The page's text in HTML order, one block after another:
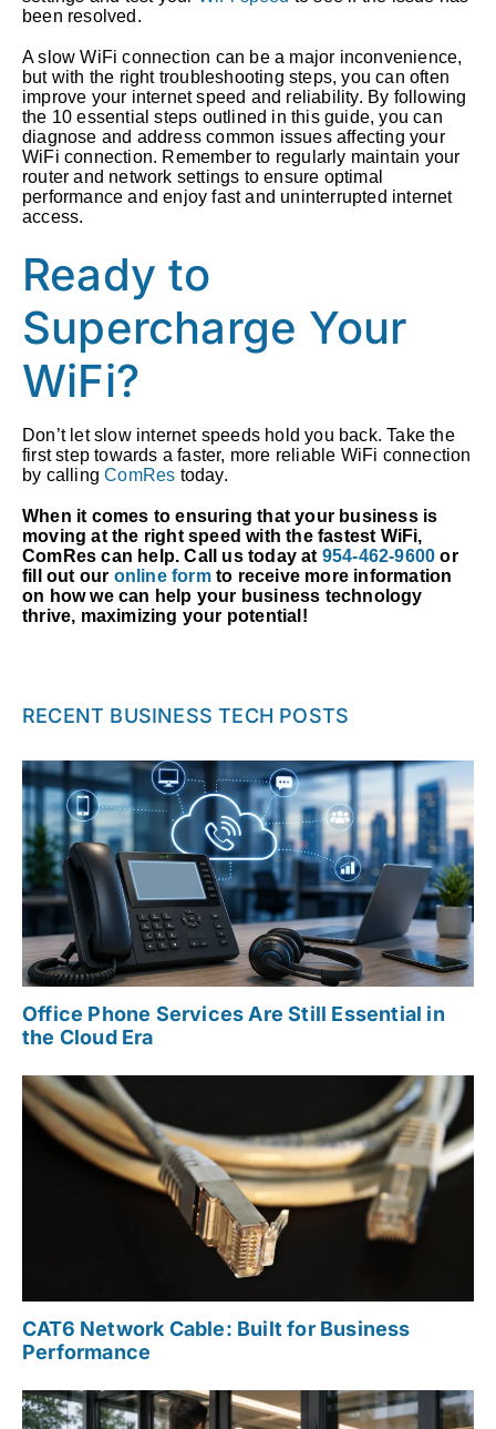
been resolved.
A slow WiFi connection can be a major inconvenience,
but with the right troubleshooting steps, you can often
improve your internet speed and reliability. By following
the 10 essential steps outlined in this guide, you can
diagnose and address common issues affecting your
WiFi connection. Remember to regularly maintain your
router and network settings to ensure optimal
performance and enjoy fast and uninterrupted internet
access.
Ready to
Supercharge Your
WiFi?
Don’t let slow internet speeds hold you back. Take the
first step towards a faster, more reliable WiFi connection
by callingComRes today.
When it comes to ensuring that your business is
moving at the right speed with the fastest WiFi,
ComRes can help. Call us today at 954-462-9600 or
fill out our online formto receive more information
on how we can help your business technology
thrive, maximizing your potential!
RECENT BUSINESS TECH POSTS
Office Phone Services Are Still Essential in
the Cloud Era
CAT6 Network Cable: Built for Business
Performance